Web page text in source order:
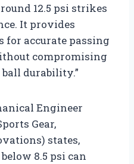
12.5 psi strikes
It provides
for accurate passing
compromising
durability.”
Engineer
Gear,
states,
8.5 psi can